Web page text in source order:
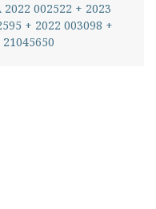
002522 + 2023
+ 2022 003098 +